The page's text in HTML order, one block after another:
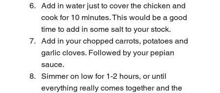
Add in water just to cover the chicken and
cook for 10 minutes. This would be a good
time to add in some salt to your stock.
Add in your chopped carrots, potatoes and
garlic cloves. Followed by your pepian
sauce.
Simmer on low for 1-2 hours, or until
everything really comes together and the